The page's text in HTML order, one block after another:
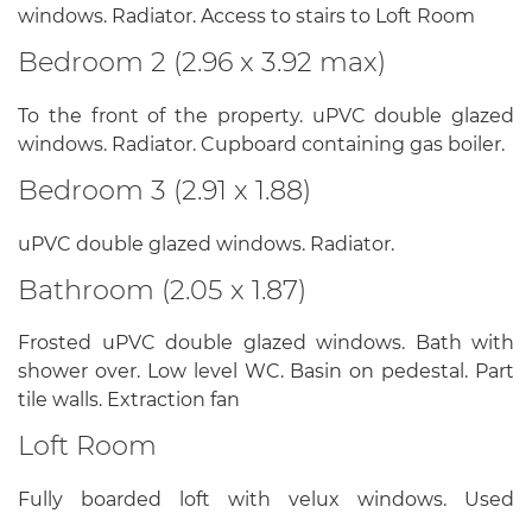
windows. Radiator. Access to stairs to Loft Room
Bedroom 2 (2.96 x 3.92 max)
To the front of the property. uPVC double glazed
windows. Radiator. Cupboard containing gas boiler.
Bedroom 3 (2.91 x 1.88)
uPVC double glazed windows. Radiator.
Bathroom (2.05 x 1.87)
Frosted uPVC double glazed windows. Bath with
shower over. Low level WC. Basin on pedestal. Part
tile walls. Extraction fan
Loft Room
Fully boarded loft with velux windows. Used